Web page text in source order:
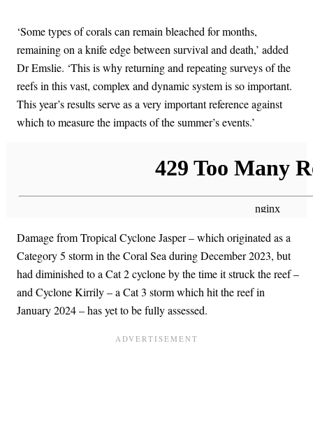
‘Some types of corals can remain bleached for months,
remaining on a knife edge between survival and death,’ added
Dr Emslie. ‘This is why returning and repeating surveys of the
reefs in this vast, complex and dynamic system is so important.
This year’s results serve as a very important reference against
which to measure the impacts of the summer’s events.’
Damage from Tropical Cyclone Jasper – which originated as a
Category 5 storm in the Coral Sea during December 2023, but
had diminished to a Cat 2 cyclone by the time it struck the reef –
and Cyclone Kirrily – a Cat 3 storm which hit the reef in
January 2024 – has yet to be fully assessed.